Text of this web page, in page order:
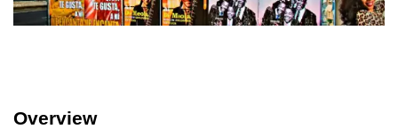
Overview